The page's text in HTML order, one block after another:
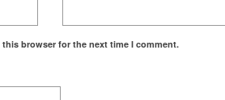
browser for the next time I comment.